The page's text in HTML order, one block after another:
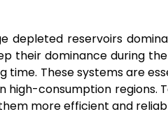
depleted reservoirs
their dominance during
These systems are
high-consumption regions.
more efficient and